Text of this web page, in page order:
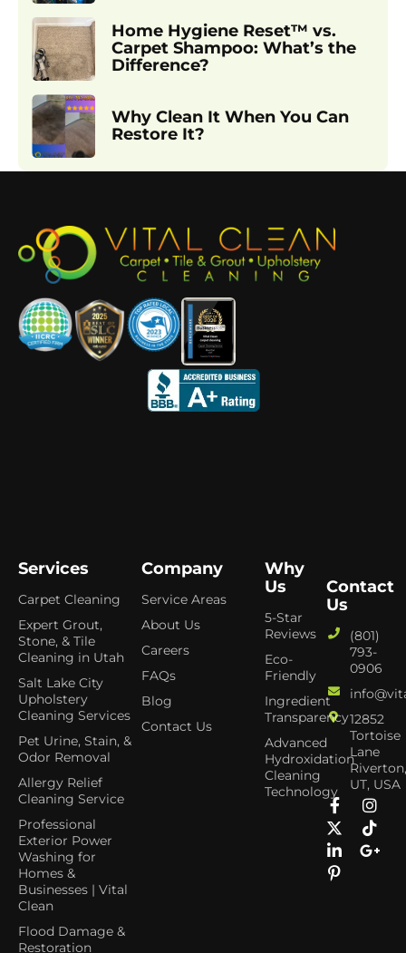
Home Hygiene Reset™ vs.
Carpet Shampoo: What’s the
Difference?
Why Clean It When You Can
Restore It?
Services
Carpet Cleaning
Expert Grout,
Stone, & Tile
Cleaning in Utah
Salt Lake City
Upholstery
Cleaning Services
Pet Urine, Stain, &
Odor Removal
Allergy Relief
Cleaning Service
Professional
Exterior Power
Washing for
Homes &
Businesses | Vital
Clean
Flood Damage &
Restoration
Company
Service Areas
About Us
Careers
FAQs
Blog
Contact Us
Why
Us
5-Star
Reviews
Eco-
Friendly
Ingredient
Transparency
Advanced
Hydroxidation
Cleaning
Technology
Contact
Us
(801)
793-
0906
12852
Tortoise
Lane
UT, USA